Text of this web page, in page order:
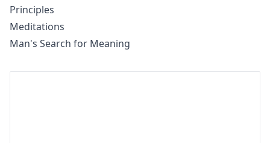
Principles
Meditations
Man's Search for Meaning